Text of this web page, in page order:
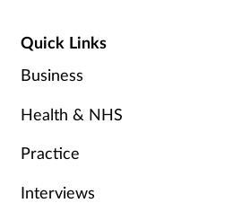
Quick Links
Business
Health & NHS
Practice
Interviews